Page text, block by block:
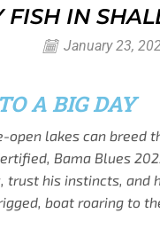
FISH IN
January 23,
A BIG DAY
open lakes can breed
Bama Blues
trust his instincts,
boat roaring to